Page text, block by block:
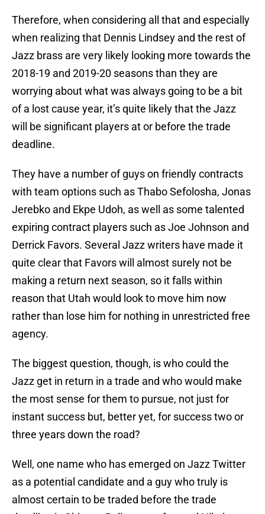
Therefore, when considering all that and especially
when realizing that Dennis Lindsey and the rest of
Jazz brass are very likely looking more towards the
2018-19 and 2019-20 seasons than they are
worrying about what was always going to be a bit
of a lost cause year, it’s quite likely that the Jazz
will be significant players at or before the trade
deadline.
They have a number of guys on friendly contracts
with team options such as Thabo Sefolosha, Jonas
Jerebko and Ekpe Udoh, as well as some talented
expiring contract players such as Joe Johnson and
Derrick Favors. Several Jazz writers have made it
quite clear that Favors will almost surely not be
making a return next season, so it falls within
reason that Utah would look to move him now
rather than lose him for nothing in unrestricted free
agency.
The biggest question, though, is who could the
Jazz get in return in a trade and who would make
the most sense for them to pursue, not just for
instant success but, better yet, for success two or
three years down the road?
Well, one name who has emerged on Jazz Twitter
as a potential candidate and a guy who truly is
almost certain to be traded before the trade